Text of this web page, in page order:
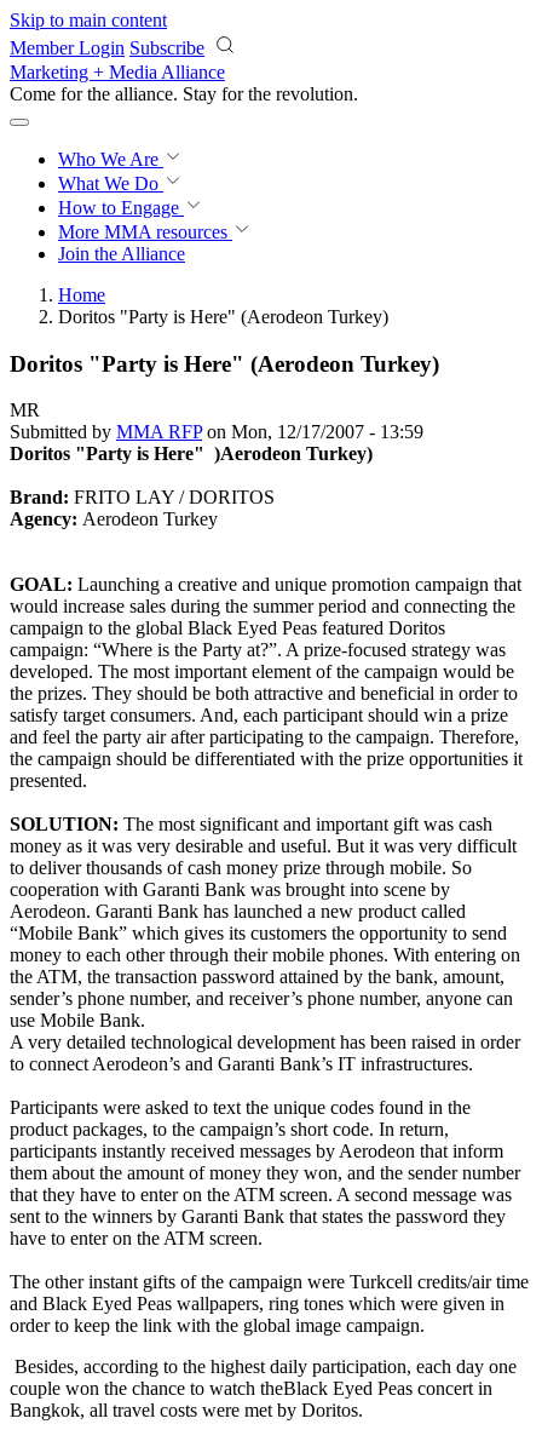
Skip to main content
Member Login Subscribe
Marketing + Media Alliance
Come for the alliance. Stay for the revolution.
Who We Are
What We Do
How to Engage
More MMA resources
Join the Alliance
Home
Doritos "Party is Here" (Aerodeon Turkey)
Doritos "Party is Here" (Aerodeon Turkey)
MR
Submitted by MMA RFPon Mon, 12/17/2007 - 13:59
Doritos "Party is Here" )Aerodeon Turkey)
Brand: FRITO LAY / DORITOS
Agency: Aerodeon Turkey
GOAL: Launching a creative and unique promotion campaign that
would increase sales during the summer period and connecting the
campaign to the global Black Eyed Peas featured Doritos
campaign: “Where is the Party at?”. A prize-focused strategy was
developed. The most important element of the campaign would be
the prizes. They should be both attractive and beneficial in order to
satisfy target consumers. And, each participant should win a prize
and feel the party air after participating to the campaign. Therefore,
the campaign should be differentiated with the prize opportunities it
presented.
SOLUTION: The most significant and important gift was cash
money as it was very desirable and useful. But it was very difficult
to deliver thousands of cash money prize through mobile. So
cooperation with Garanti Bank was brought into scene by
Aerodeon. Garanti Bank has launched a new product called
“Mobile Bank” which gives its customers the opportunity to send
money to each other through their mobile phones. With entering on
the ATM, the transaction password attained by the bank, amount,
sender’s phone number, and receiver’s phone number, anyone can
use Mobile Bank.
A very detailed technological development has been raised in order
to connect Aerodeon’s and Garanti Bank’s IT infrastructures.
Participants were asked to text the unique codes found in the
product packages, to the campaign’s short code. In return,
participants instantly received messages by Aerodeon that inform
them about the amount of money they won, and the sender number
that they have to enter on the ATM screen. A second message was
sent to the winners by Garanti Bank that states the password they
have to enter on the ATM screen.
The other instant gifts of the campaign were Turkcell credits/air time
and Black Eyed Peas wallpapers, ring tones which were given in
order to keep the link with the global image campaign.
Besides, according to the highest daily participation, each day one
couple won the chance to watch theBlack Eyed Peas concert in
Bangkok, all travel costs were met by Doritos.